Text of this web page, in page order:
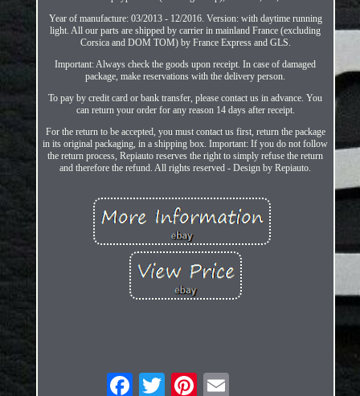
Year of manufacture: 03/2013 - 12/2016. Version: with daytime running
light. All our parts are shipped by carrier in mainland France (excluding
Corsica and DOM TOM) by France Express and GLS.
Important: Always check the goods upon receipt. In case of damaged
package, make reservations with the delivery person.
To pay by credit card or bank transfer, please contact us in advance. You
can return your order for any reason 14 days after receipt.
For the return to be accepted, you must contact us first, return the package
in its original packaging, in a shipping box. Important: If you do not follow
the return process, Repiauto reserves the right to simply refuse the return
and therefore the refund. All rights reserved - Design by Repiauto.